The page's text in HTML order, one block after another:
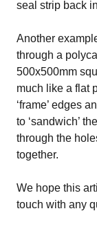
seal strip back
Another
through a
500x500mm
much like a flat
‘frame’ edges
to ‘sandwich’
through the
together.
We hope this
touch with any